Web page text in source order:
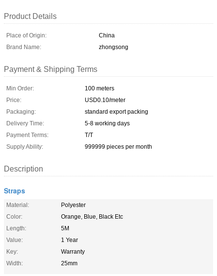
Product Details
Place of Origin:
China
Brand Name:
zhongsong
Payment & Shipping Terms
Min Order:
100 meters
Price:
USD0.10/meter
Packaging:
standard export packing
Delivery Time:
5-8 working days
Payment Terms:
T/T
Supply Ability:
999999 pieces per month
Description
Straps
Material:
Polyester
Color:
Orange, Blue, Black Etc
Length:
5M
Value:
1 Year
Key:
Warranty
Width:
25mm